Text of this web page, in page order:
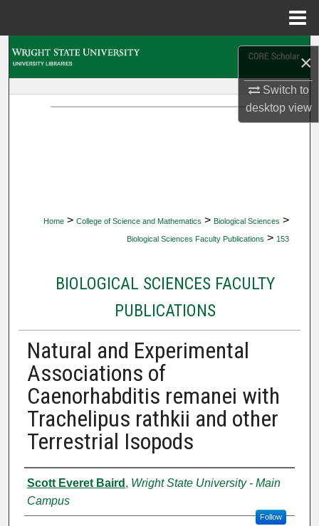
×
Switch to
desktopview
Home > College of Science and Mathematics > Biological Sciences >
Biological Sciences Faculty Publications > 153
BIOLOGICAL SCIENCES FACULTY
PUBLICATIONS
Natural and Experimental
Associations of
Caenorhabditis remanei with
Trachelipus rathkii and other
Terrestrial Isopods
Authors
Scott Everet Baird , Wright State University - Main
Campus
Follow